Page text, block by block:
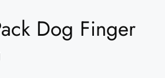
Dog Finger